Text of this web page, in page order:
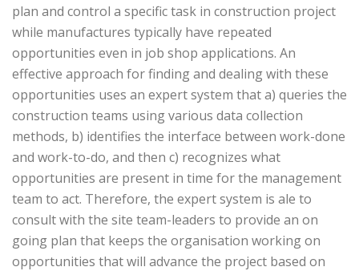
plan and control a specific task in construction project
while manufactures typically have repeated
opportunities even in job shop applications. An
effective approach for finding and dealing with these
opportunities uses an expert system that a) queries the
construction teams using various data collection
methods, b) identifies the interface between work-done
and work-to-do, and then c) recognizes what
opportunities are present in time for the management
team to act. Therefore, the expert system is ale to
consult with the site team-leaders to provide an on
going plan that keeps the organisation working on
opportunities that will advance the project based on